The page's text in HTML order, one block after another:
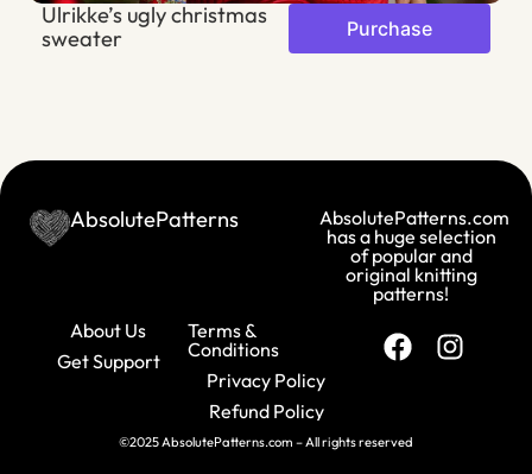
Ulrikke’s ugly christmas
sweater
Purchase
AbsolutePatterns
AbsolutePatterns.com
has a huge selection
of popular and
original knitting
patterns!
About Us
Get Support
Terms &
Conditions
Privacy Policy
Refund Policy
©2025 AbsolutePatterns.com – All rights reserved